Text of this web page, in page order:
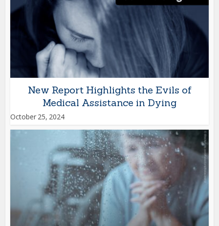
New Report Highlights the Evils of
Medical Assistance in Dying
October 25, 2024